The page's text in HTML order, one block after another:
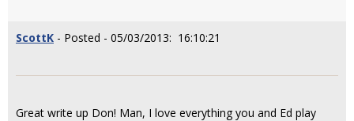
ScottK - Posted - 05/03/2013: 16:10:21
Great write up Don! Man, I love everything you and Ed play